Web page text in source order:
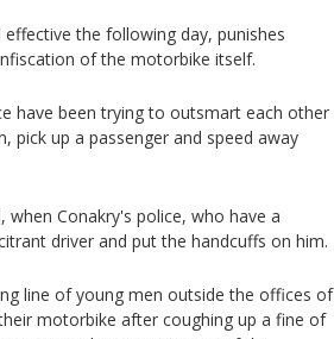
the following day, punishes
of the motorbike itself.
have been trying to outsmart each other
pick up a passenger and speed away
Conakry's police, who have a
driver and put the handcuffs on him.
line of young men outside the offices of
motorbike after coughing up a fine of